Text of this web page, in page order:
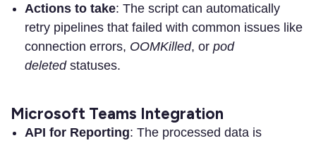
Actions to take: The script can automatically
retry pipelines that failed with common issues like
connection errors, OOMKilled, or pod
deleted statuses.
Microsoft Teams Integration
API for Reporting: The processed data is